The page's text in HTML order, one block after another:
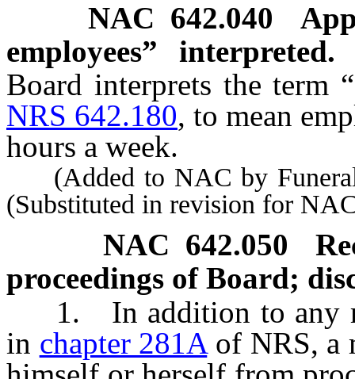
NAC 642.040
employees” interpreted.
Board interprets the term
NRS 642.180, to mean
hours a week.
(Added to NAC by
(Substituted in revision for
NAC 642.050
proceedings of Board;
1. In addition to any
in chapter 281A of NRS, a